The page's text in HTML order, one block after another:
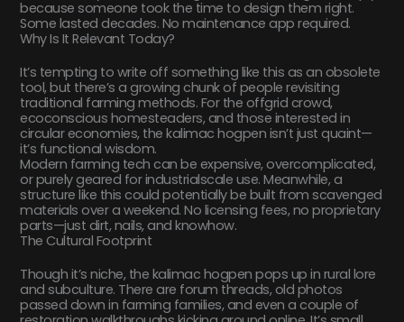
because someone took the time to design them right.
Some lasted decades. No maintenance app required.
Why Is It Relevant Today?
It’s tempting to write off something like this as an obsolete
tool, but there’s a growing chunk of people revisiting
traditional farming methods. For the offgrid crowd,
ecoconscious homesteaders, and those interested in
circular economies, the kalimac hogpen isn’t just quaint—
it’s functional wisdom.
Modern farming tech can be expensive, overcomplicated,
or purely geared for industrialscale use. Meanwhile, a
structure like this could potentially be built from scavenged
materials over a weekend. No licensing fees, no proprietary
parts—just dirt, nails, and knowhow.
The Cultural Footprint
Though it’s niche, the kalimac hogpen pops up in rural lore
and subculture. There are forum threads, old photos
passed down in farming families, and even a couple of